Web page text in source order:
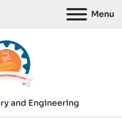
Menu
and Engineering